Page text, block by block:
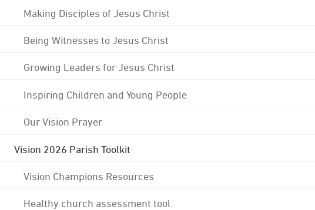
Making Disciples of Jesus Christ
Being Witnesses to Jesus Christ
Growing Leaders for Jesus Christ
Inspiring Children and Young People
Our Vision Prayer
Vision 2026 Parish Toolkit
Vision Champions Resources
Healthy church assessment tool